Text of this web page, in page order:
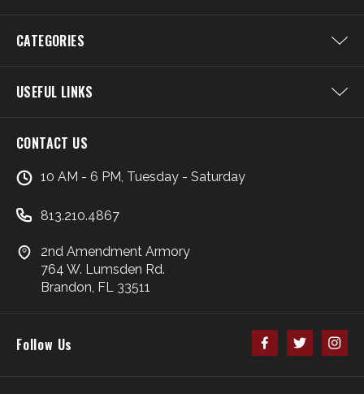
CATEGORIES
USEFUL LINKS
CONTACT US
10 AM - 6 PM, Tuesday - Saturday
813.210.4867
2nd Amendment Armory
764 W. Lumsden Rd.
Brandon, FL 33511
Follow Us